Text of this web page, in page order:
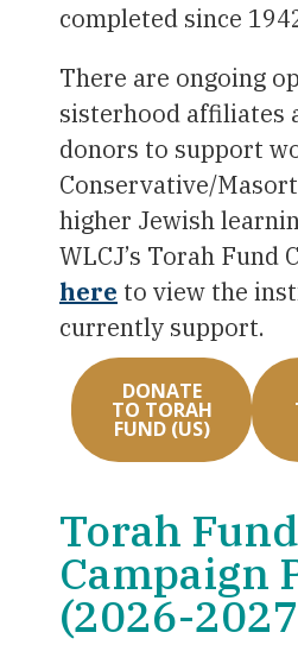
completed since
There are ongoing
sisterhood affiliates
donors to support
Conservative/
higher Jewish
WLCJ’s Torah Fund
here to view the
currently support.
DONATE
TO TORAH
FUND (US)
Torah Fund
Campaign
(2026-